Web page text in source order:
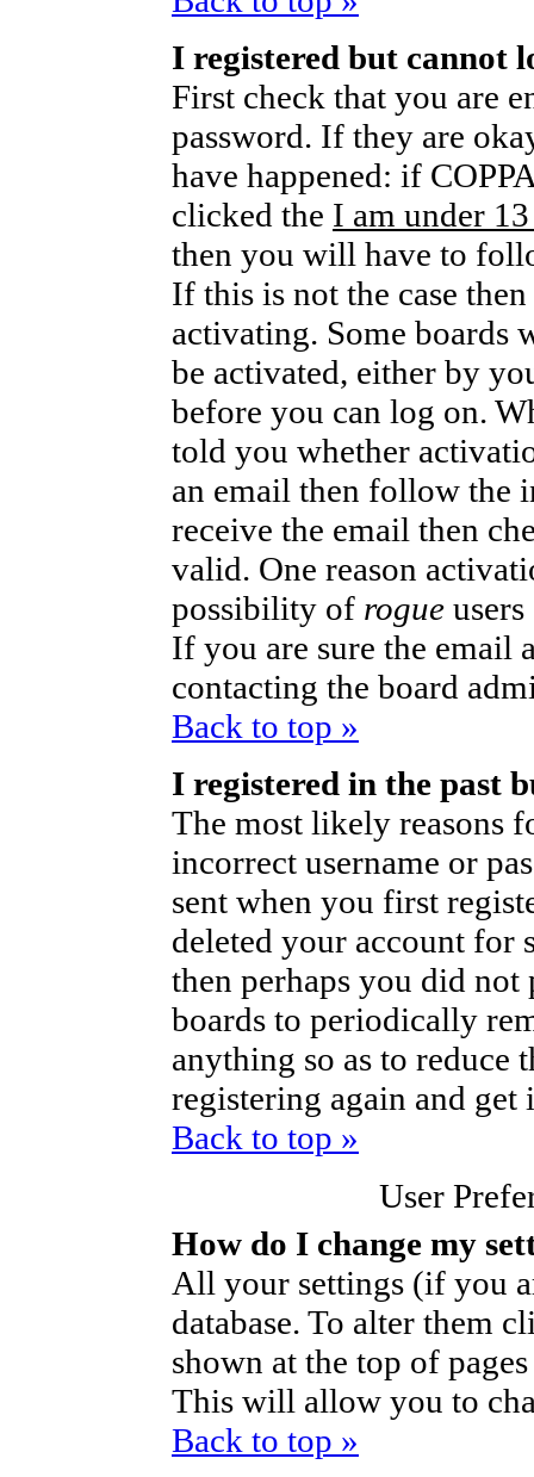
I registered but cannot
First check that you are
password. If they are
have happened: if
clicked the I am under
then you will have to
If this is not the case
activating. Some boards
be activated, either by
before you can log on.
told you whether
an email then follow the
receive the email then
valid. One reason
possibility of rogue
If you are sure the email
contacting the board
Back to top »
I registered in the past
The most likely reasons
incorrect username or
sent when you first
deleted your account for
then perhaps you did
boards to periodically
anything so as to reduce
registering again and
Back to top »
User
How do I change my
All your settings (if you
database. To alter them
shown at the top of
This will allow you to
Back to top »